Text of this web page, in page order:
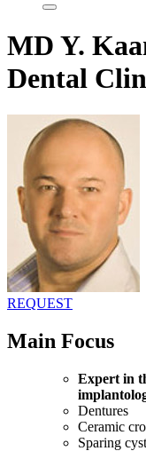
MD Y.
Dental
REQUEST
Main Focus
Expert in
Dentures
Ceramic
Sparing